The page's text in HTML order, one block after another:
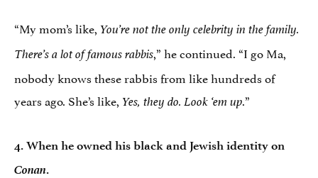
“My mom’s like, You’re not the only celebrity in the family.
There’s a lot of famous rabbis,” he continued. “I go Ma,
nobody knows these rabbis from like hundreds of
years ago. She’s like, Yes, they do. Look ‘em up.”
4. When he owned his black and Jewish identity on
Conan.